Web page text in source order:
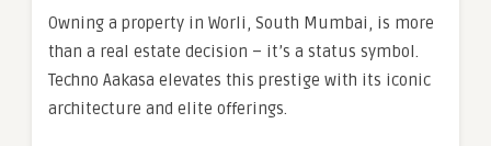
Owning a property in Worli, South Mumbai, is more
than a real estate decision – it’s a status symbol.
Techno Aakasa elevates this prestige with its iconic
architecture and elite offerings.